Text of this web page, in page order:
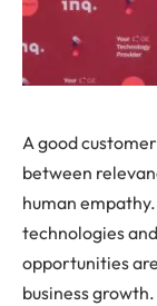
A good
between
human
technologies
opportunities
business growth.